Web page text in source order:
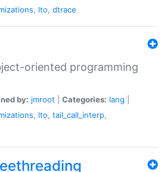
, lto, dtrace
oriented programming
by: jmroot Categories: lang
, lto, tail_call_interp,